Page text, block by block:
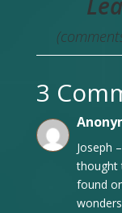
3
Joseph
thought
found